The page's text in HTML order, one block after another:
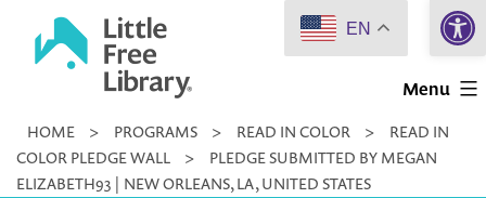
Little
Library
Menu
HOME > PROGRAMS > READ IN COLOR >
READ IN
COLOR PLEDGE WALL
>
PLEDGE SUBMITTED BY MEGAN
ELIZABETH93 | NEW ORLEANS, LA, UNITED STATES
EN